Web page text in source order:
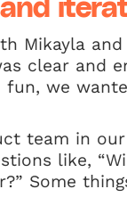
Mikayla
clear and
we
team in
like,
Some